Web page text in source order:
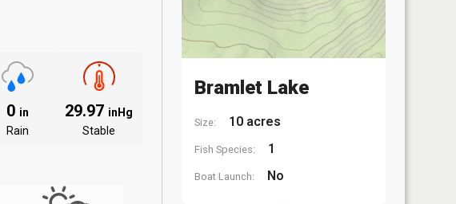
0 in
Rain
29.97 inHg
Stable
Bramlet Lake
Size: 10 acres
Fish Species: 1
Boat Launch: No